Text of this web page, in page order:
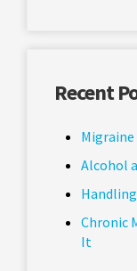
Recent
Alcohol
Chronic
It